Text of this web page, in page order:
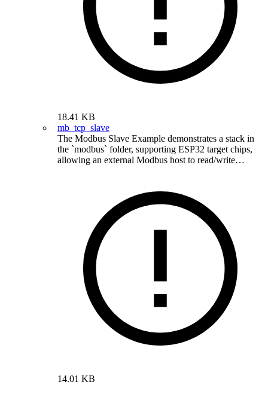
18.41 KB
mb_tcp_slave
The Modbus Slave Example demonstrates a stack in
the `modbus` folder, supporting ESP32 target chips,
allowing an external Modbus host to read/write…
14.01 KB